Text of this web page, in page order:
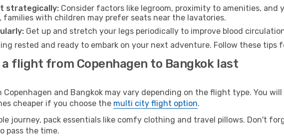
strategically: Consider factors like legroom, proximity to amenities,
families with children may prefer seats near the lavatories.
Get up and stretch your legs periodically to improve blood
rested and ready to embark on your next adventure. Follow these tips
a flight from Copenhagen to Bangkok last
Copenhagen and Bangkok may vary depending on the flight type. You
cheaper if you choose the multi city flight option.
journey, pack essentials like comfy clothing and travel pillows. Don't
pass the time.